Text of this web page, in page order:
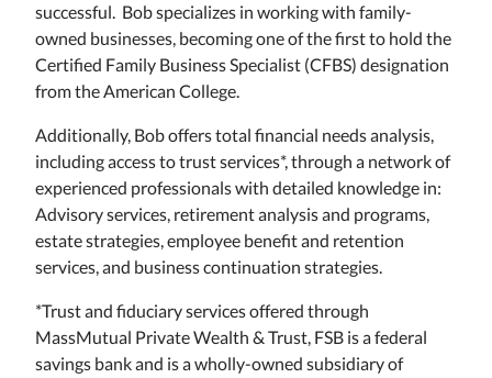
successful. Bob specializes in working with family-
owned businesses, becoming one of the first to hold the
Certified Family Business Specialist (CFBS) designation
from the American College.
Additionally, Bob offers total financial needs analysis,
including access to trust services*, through a network of
experienced professionals with detailed knowledge in:
Advisory services, retirement analysis and programs,
estate strategies, employee benefit and retention
services, and business continuation strategies.
*Trust and fiduciary services offered through
MassMutual Private Wealth & Trust, FSB is a federal
savings bank and is a wholly-owned subsidiary of